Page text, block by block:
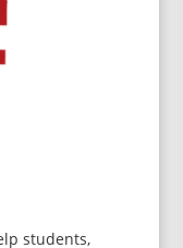
students,